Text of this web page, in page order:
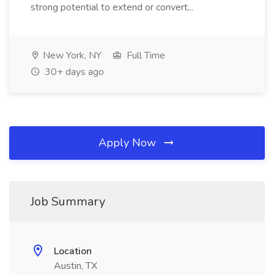
strong potential to extend or convert...
New York, NY
Full Time
30+ days ago
Apply Now
Job Summary
Location
Austin, TX